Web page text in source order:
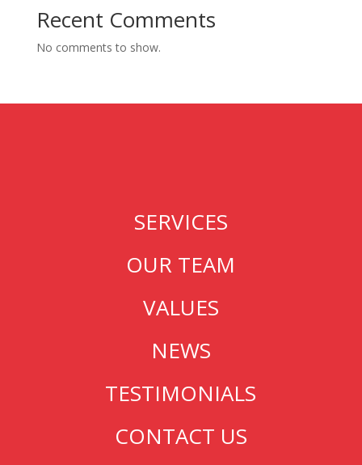
Recent Comments
No comments to show.
SERVICES
OUR TEAM
VALUES
NEWS
TESTIMONIALS
CONTACT US